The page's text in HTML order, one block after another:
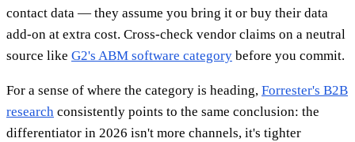
contact data — they assume you bring it or buy their data
add-on at extra cost. Cross-check vendor claims on a neutral
source like G2's ABM software category before you commit.
For a sense of where the category is heading, Forrester's B2B
research consistently points to the same conclusion: the
differentiator in 2026 isn't more channels, it's tighter